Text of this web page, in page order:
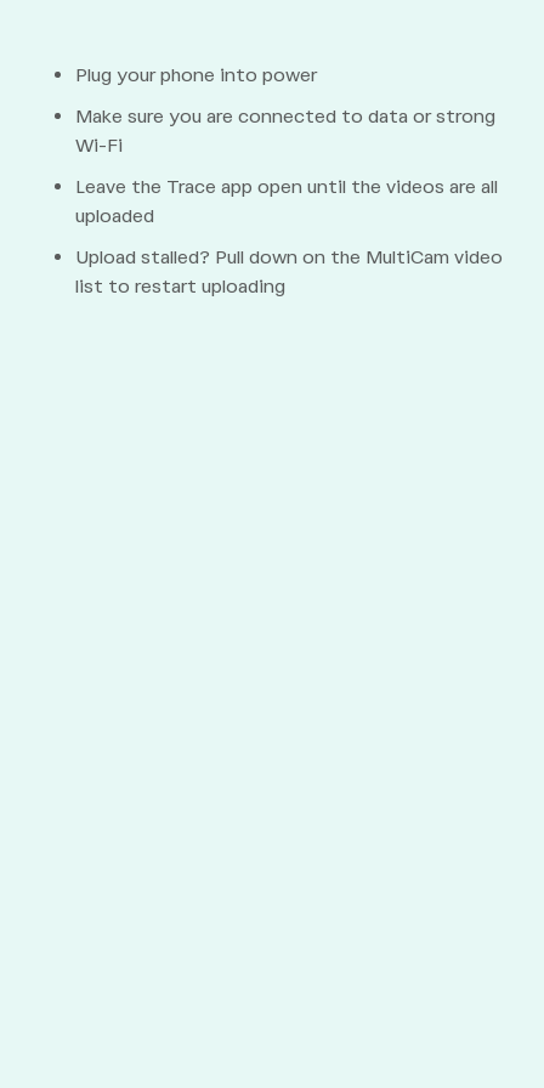
Plug your phone into power
Make sure you are connected to data or strong
Wi-Fi
Leave the Trace app open until the videos are all
uploaded
Upload stalled? Pull down on the MultiCam video
list to restart uploading